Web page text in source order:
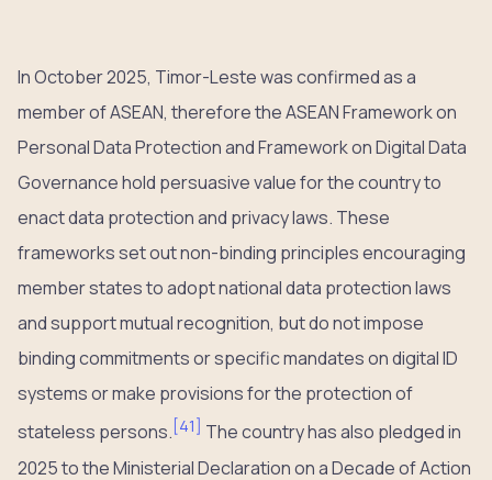
In October 2025, Timor-Leste was confirmed as a
member of ASEAN, therefore the ASEAN Framework on
Personal Data Protection and Framework on Digital Data
Governance hold persuasive value for the country to
enact data protection and privacy laws. These
frameworks set out non-binding principles encouraging
member states to adopt national data protection laws
and support mutual recognition, but do not impose
binding commitments or specific mandates on digital ID
systems or make provisions for the protection of
stateless persons. [41] The country has also pledged in
2025 to the Ministerial Declaration on a Decade of Action